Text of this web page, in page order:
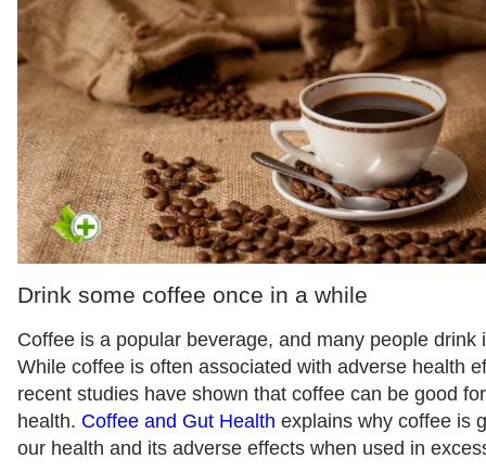
Drink some coffee once in a while
Coffee is a popular beverage, and many people drink
While coffee is often associated with adverse health
recent studies have shown that coffee can be good
health. Coffee and Gut Health explains why coffee is
our health and its adverse effects when used in